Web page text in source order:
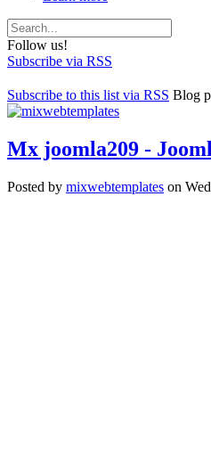
Follow us!
Subscribe via RSS
Subscribe to this list via RSS Blog
Mx joomla209 -
Posted by mixwebtemplates on